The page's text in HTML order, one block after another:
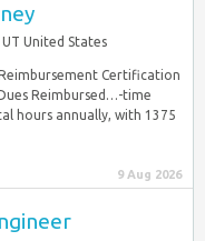
United States
Certification
Reimbursed…-time
hours annually, with 1375
9 Aug 2026